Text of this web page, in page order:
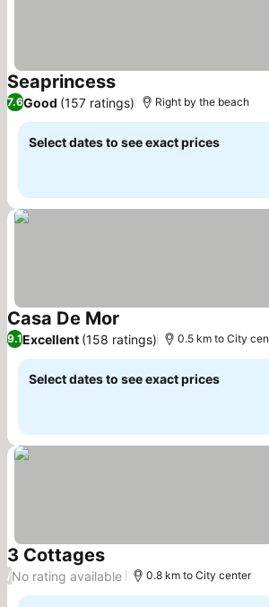
SeaprincessSee prices
7.6Good (157 ratings) Right by the beach
Select dates to see exact prices
Casa De Mor See prices
9.1Excellent (158 ratings) 0.5 km to City
Select dates to see exact prices
3 CottagesSee prices
/No rating available 0.8 km to City center